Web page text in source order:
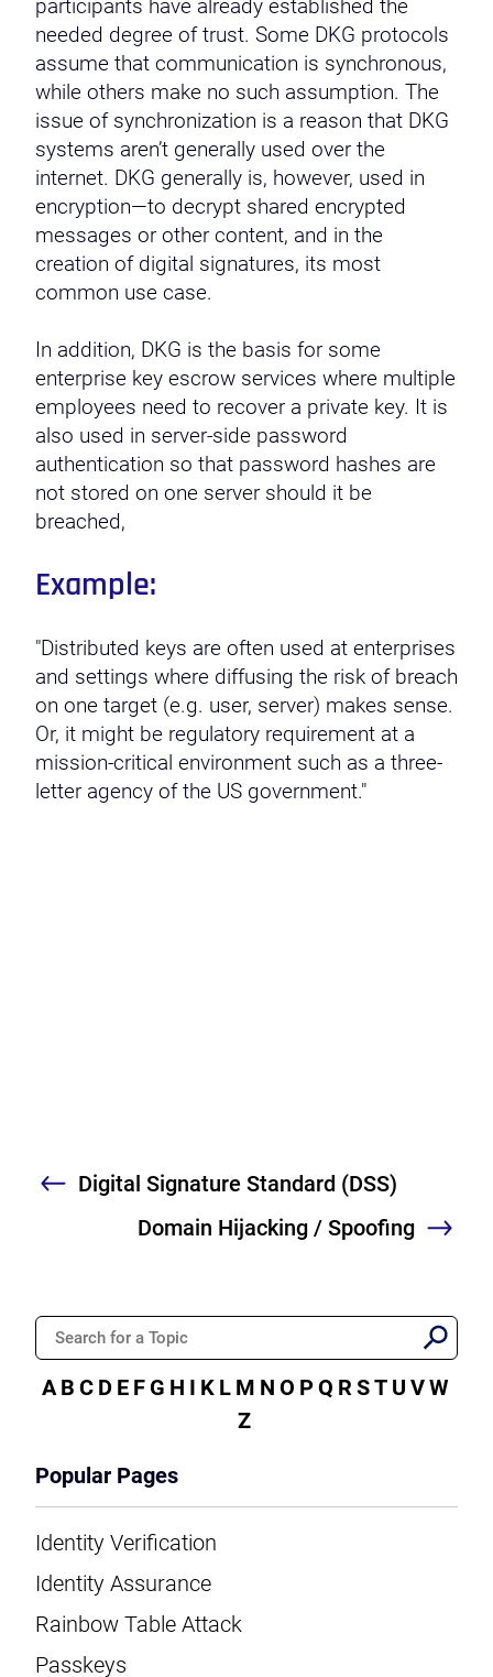
participants have already established the
needed degree of trust. Some DKG protocols
assume that communication is synchronous,
while others make no such assumption. The
issue of synchronization is a reason that DKG
systems aren’t generally used over the
internet. DKG generally is, however, used in
encryption—to decrypt shared encrypted
messages or other content, and in the
creation of digital signatures, its most
common use case.
In addition, DKG is the basis for some
enterprise key escrow services where multiple
employees need to recover a private key. It is
also used in server-side password
authentication so that password hashes are
not stored on one server should it be
breached,
Example:
"Distributed keys are often used at enterprises
and settings where diffusing the risk of breach
on one target (e.g. user, server) makes sense.
Or, it might be regulatory requirement at a
mission-critical environment such as a three-
letter agency of the US government."
Previous
Digital Signature Standard (DSS)
Domain Hijacking / Spoofing
A B C D E F G H I K L M N O PQ RST U VW
Z
Popular Pages
Identity Verification
Identity Assurance
Rainbow Table Attack
Passkeys